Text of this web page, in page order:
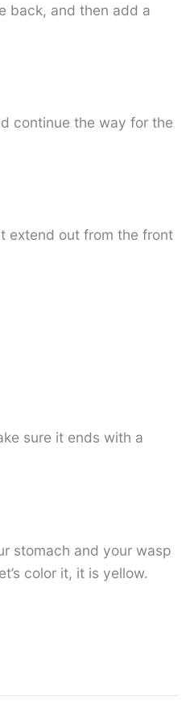
back, and then add a
continue the way for the
extend out from the front
sure it ends with a
stomach and your wasp
color it, it is yellow.